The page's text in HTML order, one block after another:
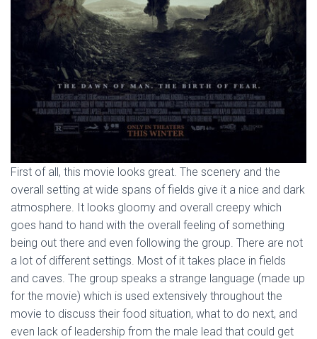
First of all, this movie looks great. The scenery and the
overall setting at wide spans of fields give it a nice and dark
atmosphere. It looks gloomy and overall creepy which
goes hand to hand with the overall feeling of something
being out there and even following the group. There are not
a lot of different settings. Most of it takes place in fields
and caves. The group speaks a strange language (made up
for the movie) which is used extensively throughout the
movie to discuss their food situation, what to do next, and
even lack of leadership from the male lead that could get